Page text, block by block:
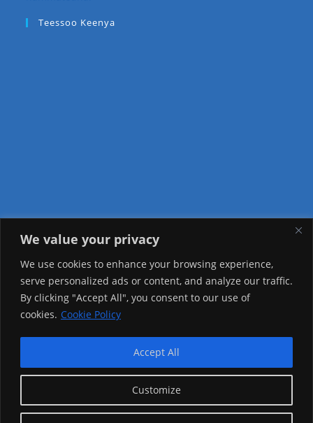
We value your privacy
We use cookies to enhance your browsing experience,
serve personalized ads or content, and analyze our traffic.
By clicking "Accept All", you consent to our use of
cookies. Cookie Policy
Customize
Accept All
Teessoo Keenya
Visitor Counter
Today: 1491
Yesterday: 2257